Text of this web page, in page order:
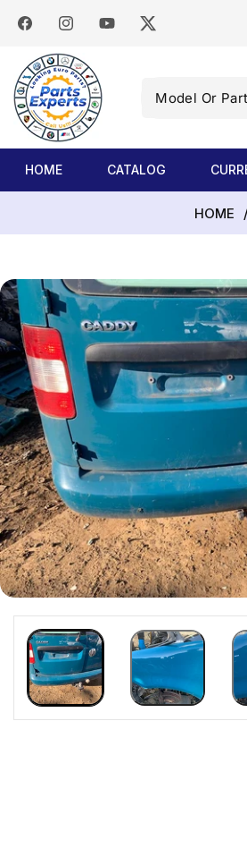
CONTENT
FacebookInstagramYouTubeTwitter
Model
Number
HOME CATALOG
HOME /
SKIP TO
PRODUCT
INFORMATION